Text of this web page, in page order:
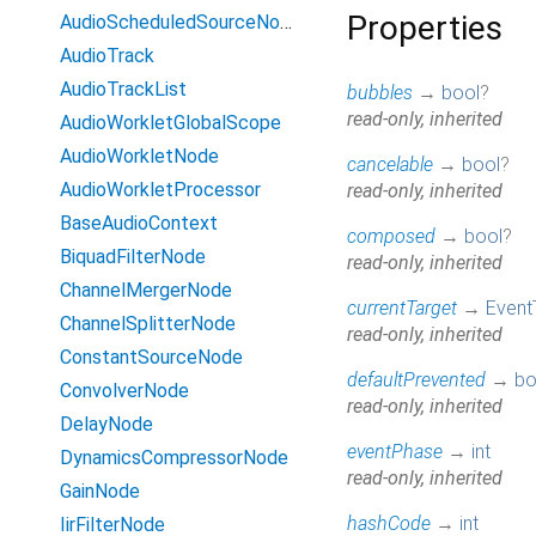
AudioScheduledSourceNode
AudioTrack
AudioTrackList
AudioWorkletGlobalScope
AudioWorkletNode
AudioWorkletProcessor
BaseAudioContext
BiquadFilterNode
ChannelMergerNode
ChannelSplitterNode
ConstantSourceNode
ConvolverNode
DelayNode
DynamicsCompressorNode
GainNode
IirFilterNode
Properties
bubbles → bool ?
read-only, inherited
cancelable → bool ?
read-only, inherited
composed → bool ?
read-only, inherited
currentTarget →
read-only, inherited
defaultPrevented →
read-only, inherited
eventPhase → int
read-only, inherited
hashCode → int